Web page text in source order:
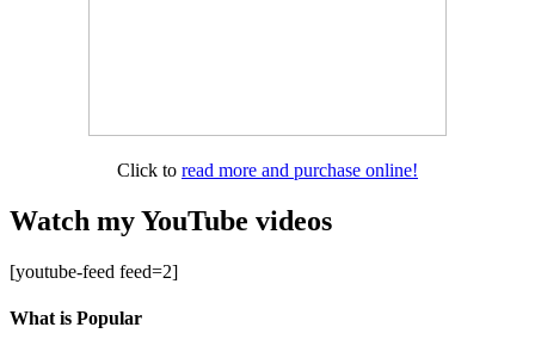
Click to read more and purchase online!
Watch my YouTube videos
[youtube-feed feed=2]
What is Popular